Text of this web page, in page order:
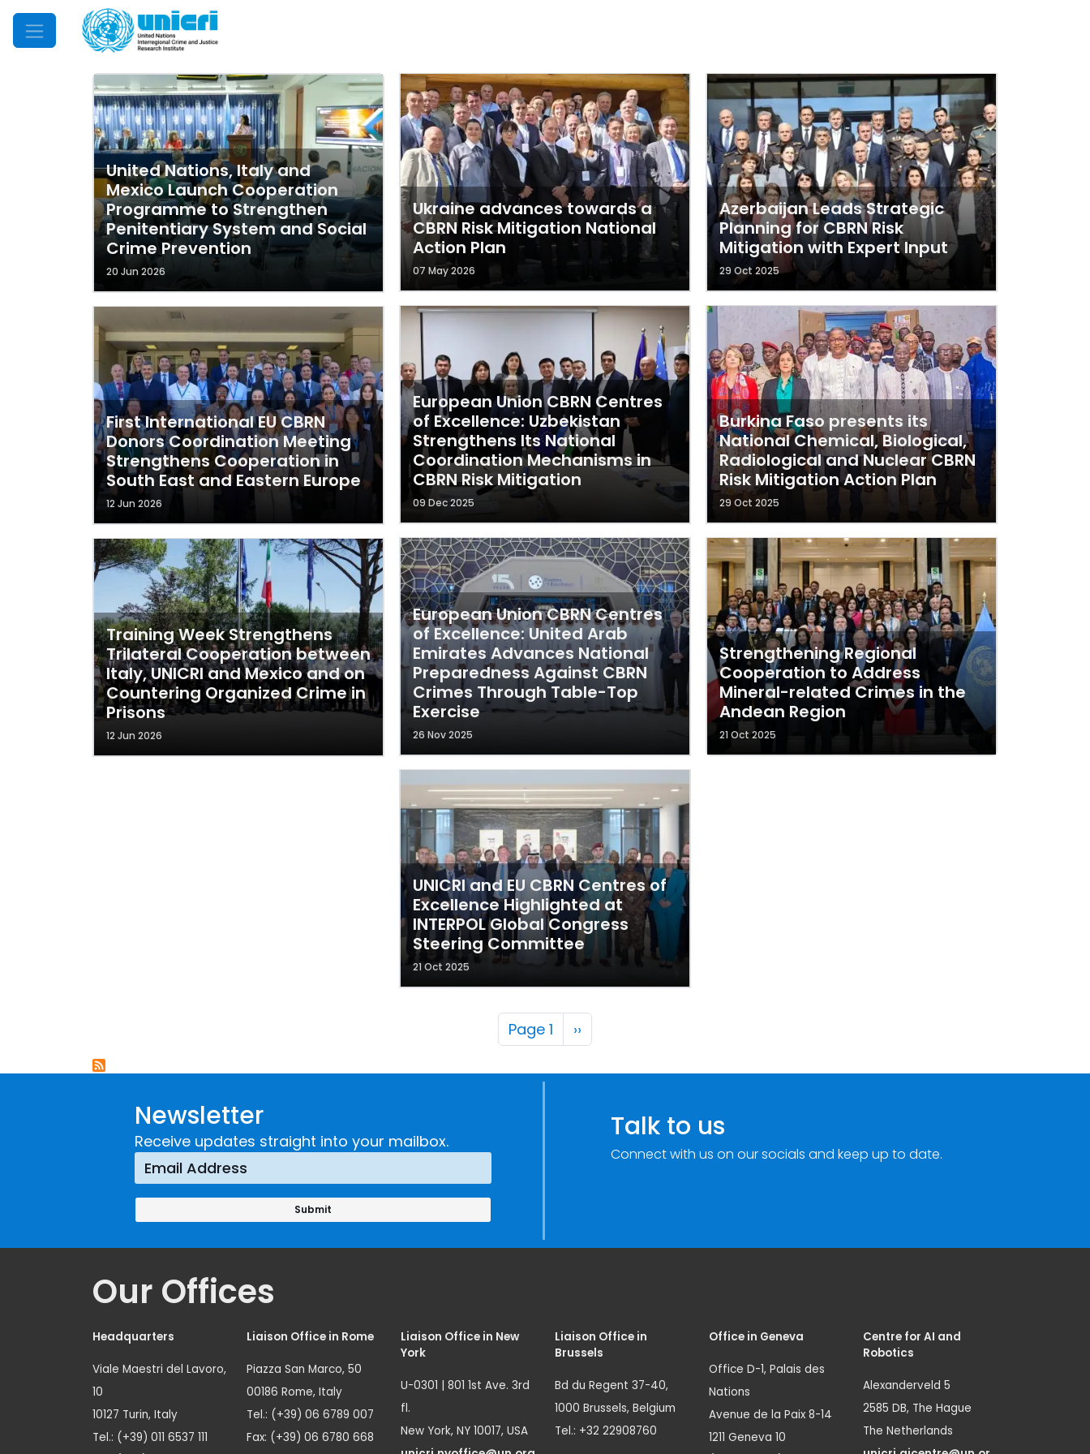
Mobile Menu
United Nations, Italy and
Mexico Launch Cooperation
Programme to Strengthen
Penitentiary System and Social
Crime Prevention
20 Jun 2026
First International EU CBRN
Donors Coordination Meeting
Strengthens Cooperation in
South East and Eastern Europe
12 Jun 2026
Training Week Strengthens
Trilateral Cooperation between
Italy, UNICRI and Mexico and on
Countering Organized Crime in
Prisons
12 Jun 2026
Ukraine advances towards a
CBRN Risk Mitigation National
Action Plan
07 May 2026
European Union CBRN Centres
of Excellence: Uzbekistan
Strengthens Its National
Coordination Mechanisms in
CBRN Risk Mitigation
09 Dec 2025
European Union CBRN Centres
of Excellence: United Arab
Emirates Advances National
Preparedness Against CBRN
Crimes Through Table-Top
Exercise
26 Nov 2025
UNICRI and EU CBRN Centres of
Excellence Highlighted at
INTERPOL Global Congress
Steering Committee
21 Oct 2025
Azerbaijan Leads Strategic
Planning for CBRN Risk
Mitigation with Expert Input
29 Oct 2025
Burkina Faso presents its
National Chemical, Biological,
Radiological and Nuclear CBRN
Risk Mitigation Action Plan
29 Oct 2025
Strengthening Regional
Cooperation to Address
Mineral-related Crimes in the
Andean Region
21 Oct 2025
Pagination
Page 1 Next page
››
Newsletter
Receive updates straight into your mailbox. Talk to us
Connect with us on our socials and keep up to date.
Our Offices
Headquarters
Viale Maestri del Lavoro,
10
10127 Turin, Italy
Tel.: (+39) 011 6537 111
Liaison Office in Rome
Piazza San Marco, 50
00186 Rome, Italy
Tel.: (+39) 06 6789 007
Fax: (+39) 06 6780 668
Liaison Office in New
York
U-0301 | 801 1st Ave. 3rd
fl.
New York, NY 10017, USA
Liaison Office in
Brussels
Bd du Regent 37-40,
1000 Brussels, Belgium
Tel.: +32 22908760
Office in Geneva
Office D-1, Palais des
Nations
Avenue de la Paix 8-14
1211 Geneva 10
Centre for AI and
Robotics
Alexanderveld 5
2585 DB, The Hague
The Netherlands